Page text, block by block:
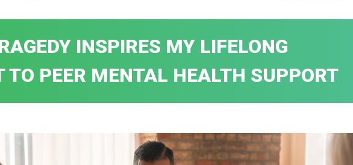
INSPIRES MY LIFELONG
PEER MENTAL HEALTH SUPPORT